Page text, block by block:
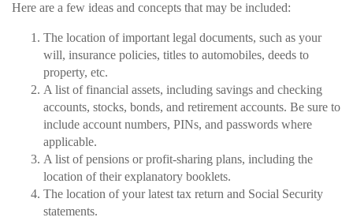
Here are a few ideas and concepts that may be included:
The location of important legal documents, such as your
will, insurance policies, titles to automobiles, deeds to
property, etc.
A list of financial assets, including savings and checking
accounts, stocks, bonds, and retirement accounts. Be sure to
include account numbers, PINs, and passwords where
applicable.
A list of pensions or profit-sharing plans, including the
location of their explanatory booklets.
The location of your latest tax return and Social Security
statements.